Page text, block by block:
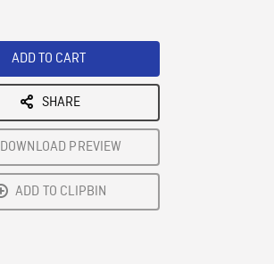
ADD TO CART
SHARE
DOWNLOAD PREVIEW
ADD TO CLIPBIN